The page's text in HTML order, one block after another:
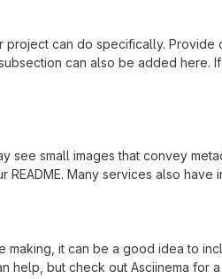
can do specifically. Provide
can also be added
see small images that convey
README. Many services also have
making, it can be a good idea to
help, but check out Asciinema for